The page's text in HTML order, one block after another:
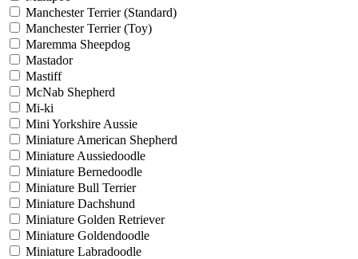
Manchester Terrier (Standard)
Manchester Terrier (Toy)
Maremma Sheepdog
Mastador
Mastiff
McNab Shepherd
Mi-ki
Mini Yorkshire Aussie
Miniature American Shepherd
Miniature Aussiedoodle
Miniature Bernedoodle
Miniature Bull Terrier
Miniature Dachshund
Miniature Golden Retriever
Miniature Goldendoodle
Miniature Labradoodle